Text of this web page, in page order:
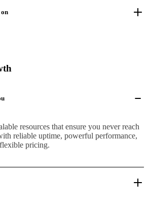
resources that ensure you never reach
reliable uptime, powerful performance,
pricing.